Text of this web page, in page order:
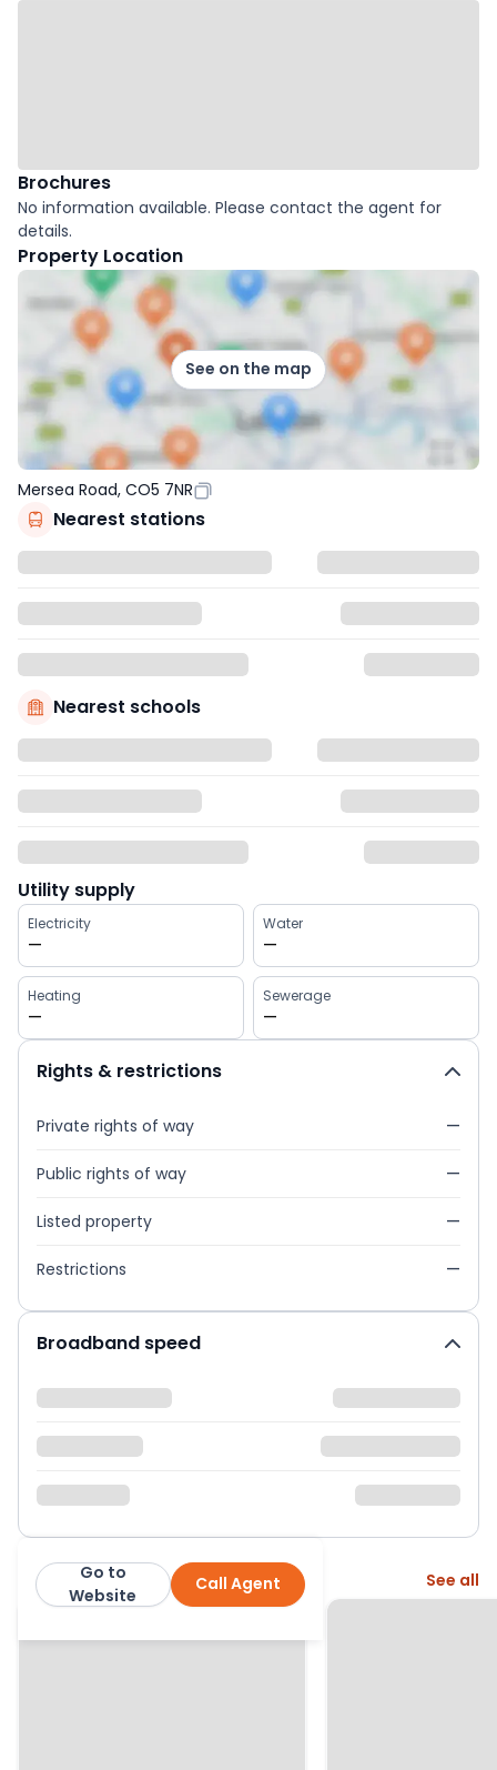
Brochures
No information available. Please contact the agent for
details.
Property Location
See on the map
Mersea Road, CO5 7NR
Nearest stations
Nearest schools
Utility supply
Electricity
—
Water
—
Heating
—
Sewerage
—
Rights & restrictions
Private rights of way —
Public rights of way —
Listed property —
Restrictions —
Broadband speed
Fenn Wright Call Agent
Go to
Website
More from this agent See all